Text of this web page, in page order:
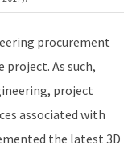
procurement
As such,
project
associated with
the latest 3D